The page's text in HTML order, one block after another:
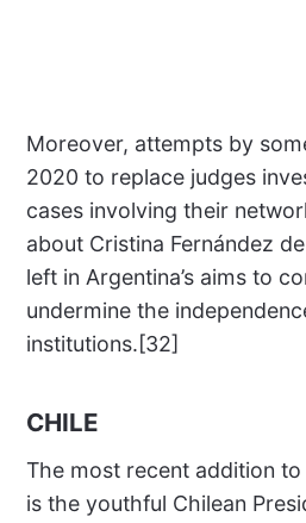
Moreover, attempts by
2020 to replace judges
cases involving their
about Cristina Fernández
left in Argentina’s aims to
undermine the
institutions.[32]
CHILE
The most recent addition to
is the youthful Chilean